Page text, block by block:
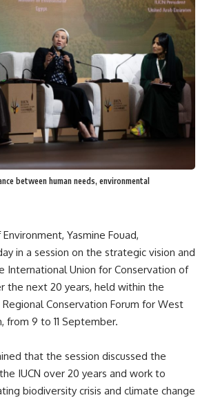
between human needs, environmental
Yasmine Fouad,
in a session on the strategic vision and
International Union for Conservation of
the next 20 years, held within the
Regional Conservation Forum for West
from 9 to 11 September.
that the session discussed the
IUCN over 20 years and work to
biodiversity crisis and climate change